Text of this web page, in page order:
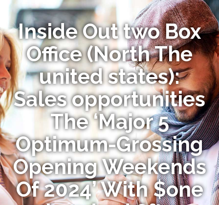
Inside Out two Box
Office (North The
united states):
Sales opportunities
The ‘Major 5
Optimum-Grossing
Opening Weekends
Of 2024’ With $one